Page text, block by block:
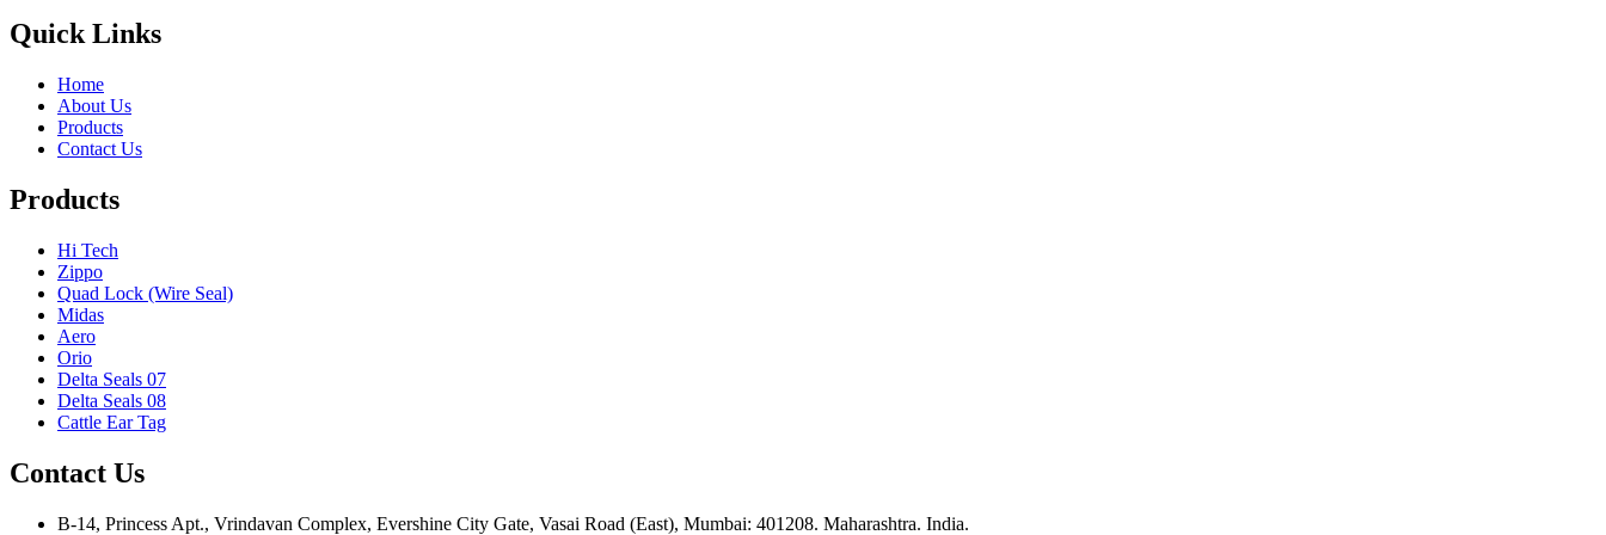
Quick Links
Home
About Us
Products
Contact Us
Products
Hi Tech
Zippo
Quad Lock (Wire Seal)
Midas
Aero
Orio
Delta Seals 07
Delta Seals 08
Cattle Ear Tag
Contact Us
B-14, Princess Apt., Vrindavan Complex, Evershine City Gate, Vasai Road (East), Mumbai: 401208. Maharashtra. India.